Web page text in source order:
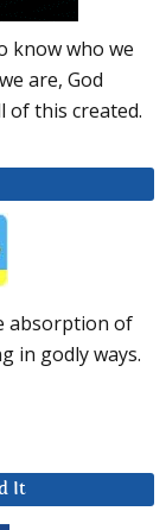
know who we
are, God
of this created.
absorption of
in godly ways.
It